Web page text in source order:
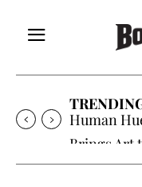
Human
Brings Art